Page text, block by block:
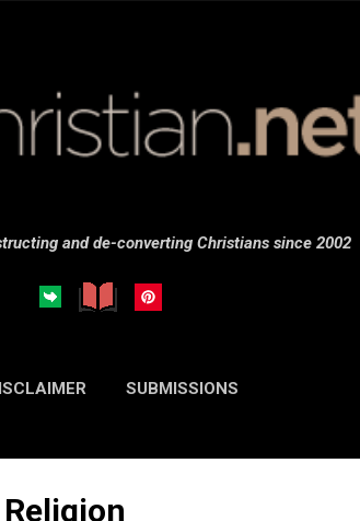
and de-converting Christians since 2002
SUBMISSIONS